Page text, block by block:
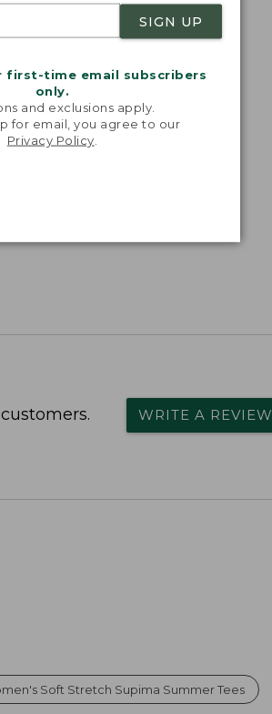
SIGN UP
first-time email subscribers
only.
and exclusions apply.
for email, you agree to our
Privacy Policy
WRITE A REVIEW
Soft Stretch Supima Summer Tees